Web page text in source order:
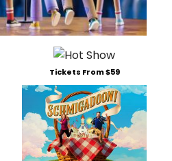
Tickets From $59